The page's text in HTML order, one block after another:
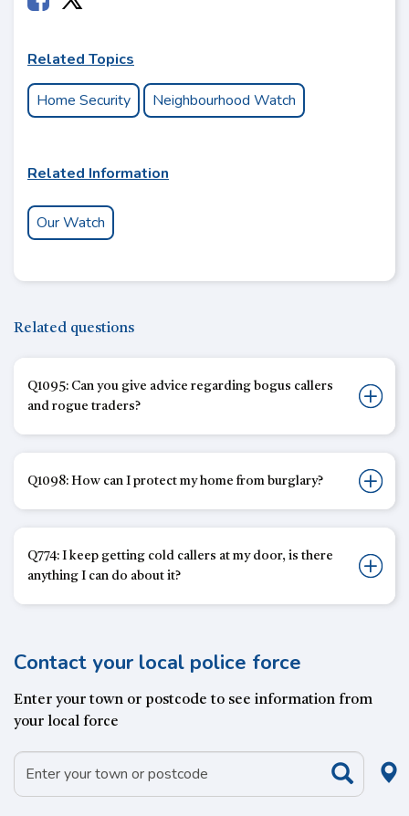
Related Topics
Home Security Neighbourhood Watch
Related Information
Our Watch
Related questions
Q1095: Can you give advice regarding bogus callers
and rogue traders?
Q1098: How can I protect my home from burglary?
Q774: I keep getting cold callers at my door, is there
anything I can do about it?
Contact your local police force
Enter your town or postcode to see information from
your local force